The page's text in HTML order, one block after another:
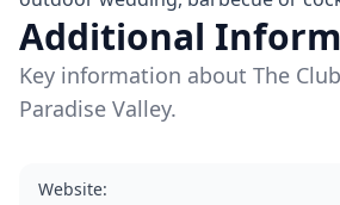
Additional
Key information about The
Paradise Valley.
Website: